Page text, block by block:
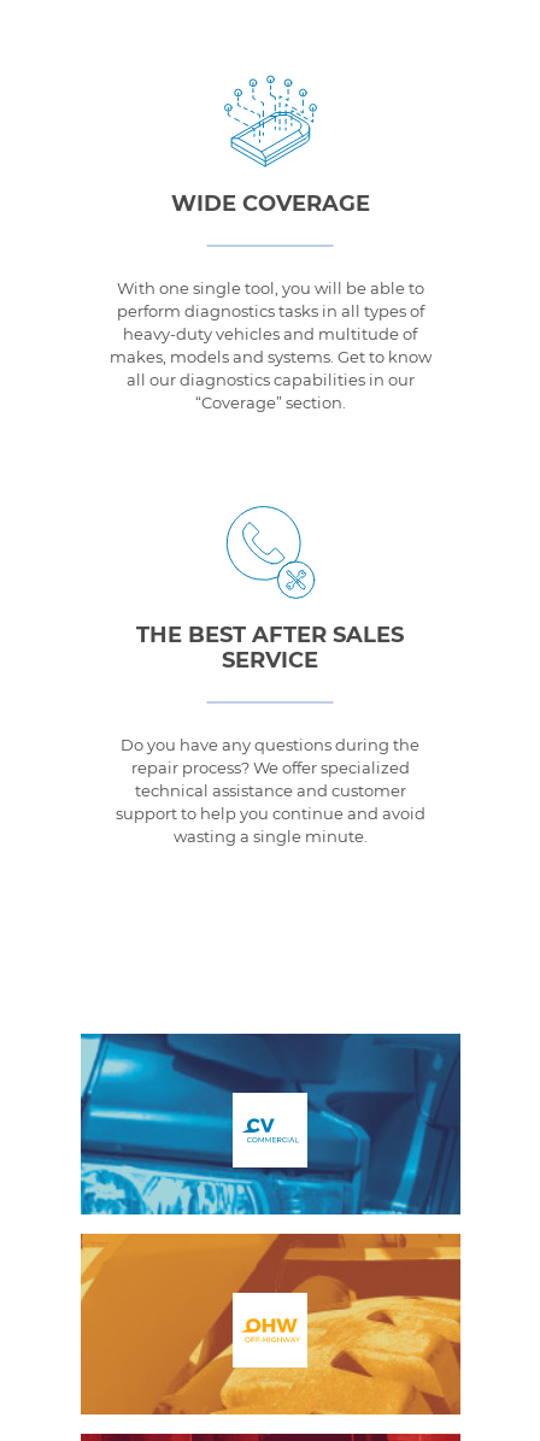
WIDE COVERAGE
With one single tool, you will be able to
perform diagnostics tasks in all types of
heavy-duty vehicles and multitude of
makes, models and systems. Get to know
all our diagnostics capabilities in our
“Coverage” section.
THE BEST AFTER SALES
SERVICE
Do you have any questions during the
repair process? We offer specialized
technical assistance and customer
support to help you continue and avoid
wasting a single minute.